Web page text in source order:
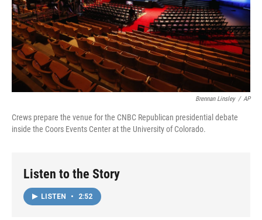
Brennan Linsley / AP
Crews prepare the venue for the CNBC Republican presidential debate
inside the Coors Events Center at the University of Colorado.
Listen to the Story
LISTEN • 2:52